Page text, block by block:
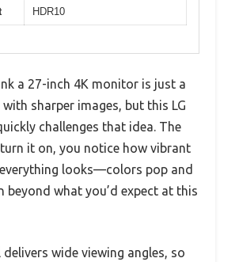
HDR10
a 27-inch 4K monitor is just a
with sharper images, but this LG
challenges that idea. The
it on, you notice how vibrant
looks—colors pop and
beyond what you’d expect at this
delivers wide viewing angles, so